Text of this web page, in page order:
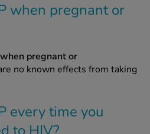
when pregnant or
pregnant or
no known effects from taking
every time you